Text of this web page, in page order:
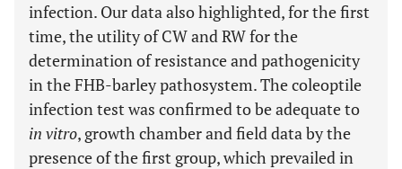
infection. Our data also highlighted, for the first
time, the utility of CW and RW for the
determination of resistance and pathogenicity
in the FHB-barley pathosystem. The coleoptile
infection test was confirmed to be adequate to
in vitro, growth chamber and field data by the
presence of the first group, which prevailed in